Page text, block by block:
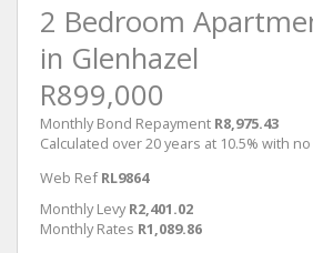
2 Bedroom
in Glenhazel
R899,000
Monthly Bond Repayment R8,975.43
Calculated over 20 years at 10.5% with
Web Ref RL9864
Monthly Levy R2,401.02
Monthly Rates R1,089.86